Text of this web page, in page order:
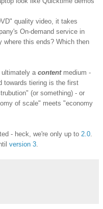
quality video, it takes
On-demand service in
where this ends? Which then
a contentmedium -
towards tiering is the first
(or something) - or
of scale" meets "economy
- heck, we're only up to 2.0
version 3